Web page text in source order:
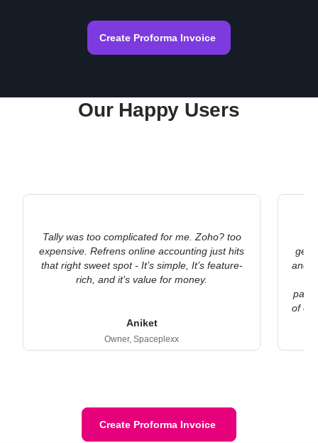
Create Proforma Invoice
Our Happy Users
Tally was too complicated for me. Zoho? too
expensive. Refrens online accounting just hits
that right sweet spot - It’s simple, It’s feature-
rich, and it’s value for money.
Aniket
Owner, Spaceplexx
and
of
Create Proforma Invoice